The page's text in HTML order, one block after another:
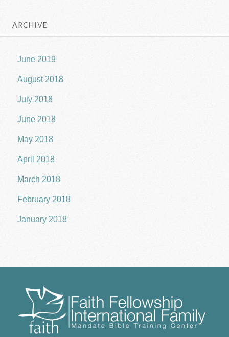
ARCHIVE
June 2019
August 2018
July 2018
June 2018
May 2018
April 2018
March 2018
February 2018
January 2018